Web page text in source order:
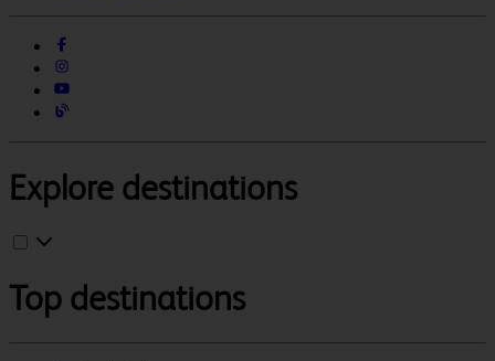
Explore destinations
Top destinations